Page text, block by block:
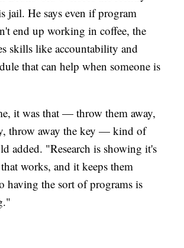
jail. He says even if program
end up working in coffee, the
skills like accountability and
that can help when someone is
it was that — throw them away,
throw away the key — kind of
added. "Research is showing it's
works, and it keeps them
having the sort of programs is